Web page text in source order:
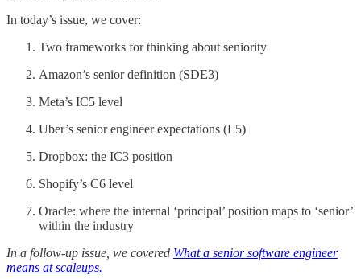
In today’s issue, we cover:
Two frameworks for thinking about seniority
Amazon’s senior definition (SDE3)
Meta’s IC5 level
Uber’s senior engineer expectations (L5)
Dropbox: the IC3 position
Shopify’s C6 level
Oracle: where the internal ‘principal’ position maps to ‘senior’
within the industry
In a follow-up issue, we covered What a senior software engineer
means at scaleups.